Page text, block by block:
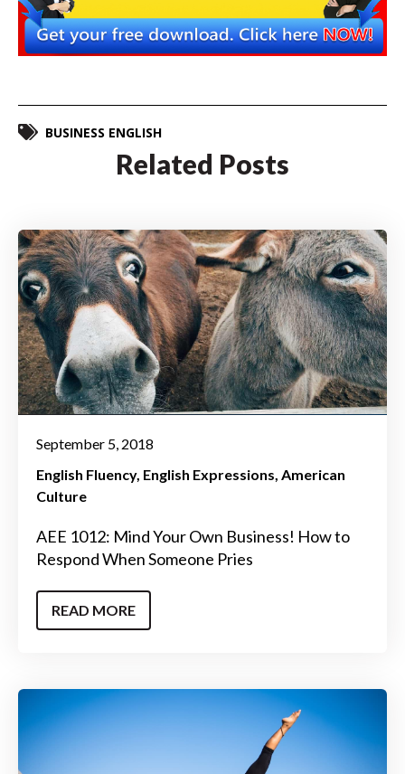
BUSINESS ENGLISH
Related Posts
September 5, 2018
English Fluency English Expressions American
Culture
AEE 1012: Mind Your Own Business! How to
Respond When Someone Pries
READ MORE